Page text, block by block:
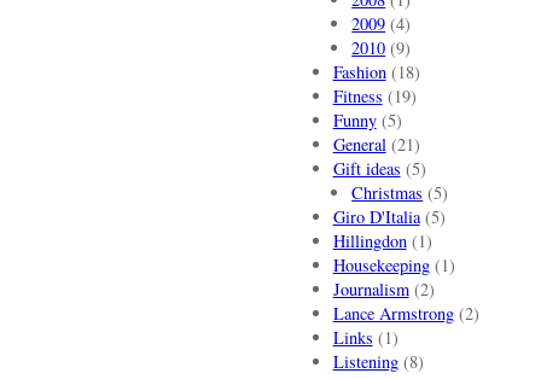
2009 (4)
2010 (9)
Fashion(18)
Fitness (19)
Funny(5)
General(21)
Gift ideas (5)
Christmas (5)
Giro D'Italia(5)
Hillingdon(1)
Housekeeping(1)
Journalism(2)
Lance Armstrong(2)
Links (1)
Listening(8)